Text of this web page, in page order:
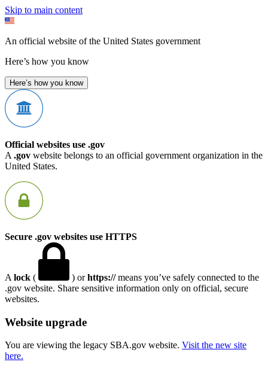
Skip to main content
An official website of the United States government
Here’s how you know
Here’s how you know
Official websites use .gov
A .gov website belongs to an official government organization in the
United States.
Secure .gov websites use HTTPS
A lock ( ) orhttps://means you’ve safely connected to the
.gov website. Share sensitive information only on official, secure
websites.
Website upgrade
You are viewing the legacy SBA.gov website. Visit the new site
here.